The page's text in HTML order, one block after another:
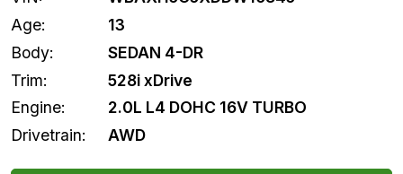
Age:
13
Body:
SEDAN 4-DR
Trim:
528i xDrive
Engine:
2.0L L4 DOHC 16V TURBO
Drivetrain:
AWD